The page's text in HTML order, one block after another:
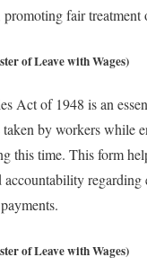
fair treatment
of Leave with Wages)
Act of 1948 is an
taken by workers while
this time. This form
accountability regarding
of Leave with Wages)